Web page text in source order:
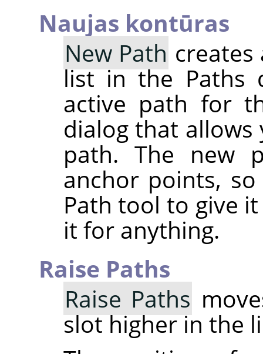
Naujas kontūras
New Path
list in the Paths
active path for
dialog that
path. The new
anchor points,
Path tool to give
it for anything.
Raise Paths
Raise Paths
slot higher in the